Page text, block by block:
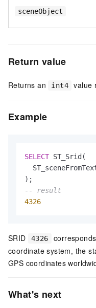
sceneObject
Return value
Returns an int4 value
Example
SELECT ST_Srid(
-- result
4326
SRID 4326
coordinate system, the
GPS coordinates
What's next